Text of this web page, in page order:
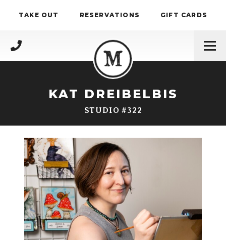
TAKE OUT RESERVATIONS GIFT CARDS
(717) 695-4888
KAT DREIBELBIS
STUDIO #322